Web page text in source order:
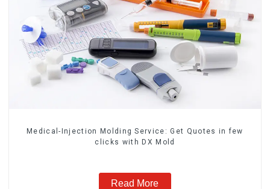
Medical-Injection Molding Service: Get Quotes in few
clicks with DX Mold
Read More